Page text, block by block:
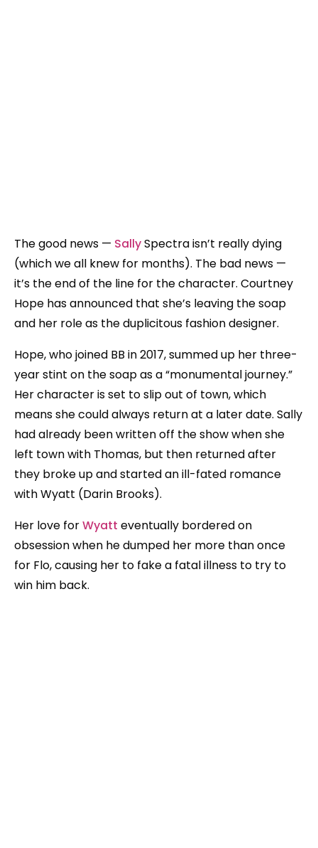
The good news — SallySpectra isn’t really dying
(which we all knew for months). The bad news —
it’s the end of the line for the character. Courtney
Hope has announced that she’s leaving the soap
and her role as the duplicitous fashion designer.
Hope, who joined BB in 2017, summed up her three-
year stint on the soap as a “monumental journey.”
Her character is set to slip out of town, which
means she could always return at a later date. Sally
had already been written off the show when she
left town with Thomas, but then returned after
they broke up and started an ill-fated romance
with Wyatt (Darin Brooks).
Her love forWyatt eventually bordered on
obsession when he dumped her more than once
for Flo, causing her to fake a fatal illness to try to
win him back.